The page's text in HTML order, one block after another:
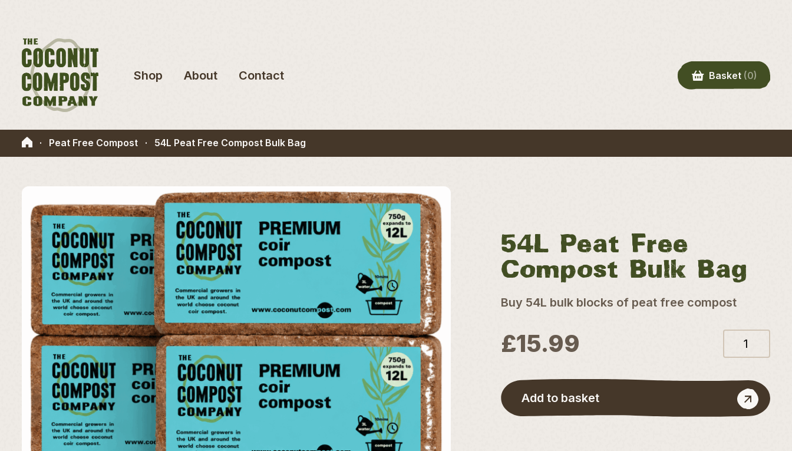
Shop About Contact Basket (0)
· Peat Free Compost · 54L Peat Free Compost Bulk Bag
54L Peat Free
Compost Bulk Bag
Buy 54L bulk blocks of peat free compost
£15.99
72L
Coconut
Compost
Add to basket